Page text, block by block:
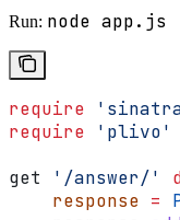
Run: node app.js
require
require 'plivo'
get
'/answer/'
    response
=